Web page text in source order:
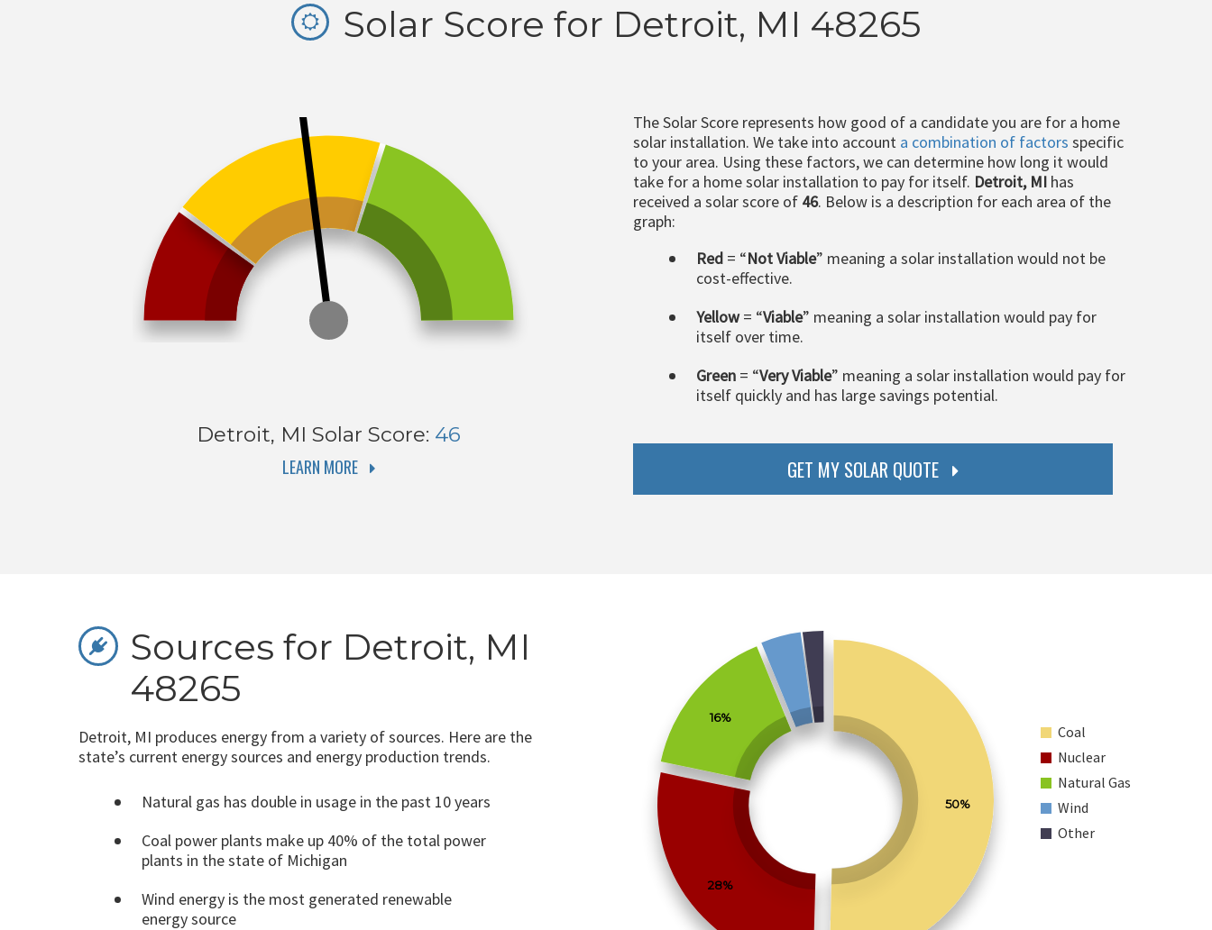
Solar Score for Detroit, MI 48265
Detroit, MI Solar Score: 46
LEARN MORE
The Solar Score represents how good of a candidate you are for a home
solar installation. We take into account a combination of factors specific
to your area. Using these factors, we can determine how long it would
take for a home solar installation to pay for itself. Detroit, MI has
received a solar score of 46. Below is a description for each area of the
graph:
Red = “Not Viable” meaning a solar installation would not be
cost-effective.
Yellow= “Viable” meaning a solar installation would pay for
itself over time.
Green = “Very Viable” meaning a solar installation would pay for
itself quickly and has large savings potential.
GET MY SOLAR QUOTE
Sources for Detroit, MI
48265
Detroit, MI produces energy from a variety of sources. Here are the
state’s current energy sources and energy production trends.
Natural gas has double in usage in the past 10 years
Coal power plants make up 40% of the total power
plants in the state of Michigan
Wind energy is the most generated renewable
energy source
50%
28%
16%
Coal
Nuclear
Natural Gas
Wind
Other